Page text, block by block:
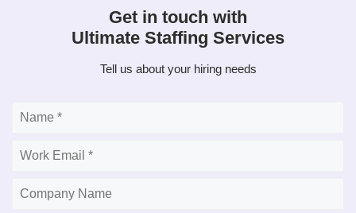
Get in touch with
Ultimate Staffing Services
Tell us about your hiring needs